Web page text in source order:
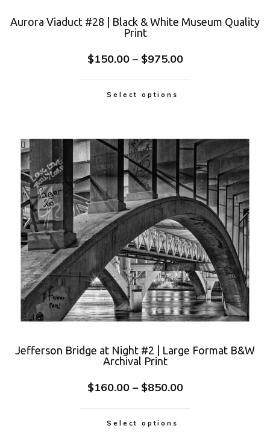
Aurora Viaduct #28 | Black & White Museum Quality
Print
$150.00 – $975.00
Select options
Jefferson Bridge at Night #2 | Large Format B&W
Archival Print
$160.00 – $850.00
Select options